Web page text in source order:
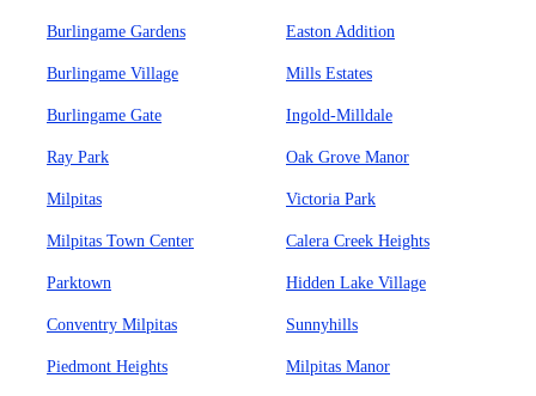
Burlingame Gardens Easton Addition
Burlingame Village Mills Estates
Burlingame Gate Ingold-Milldale
Ray Park Oak Grove Manor
Milpitas Victoria Park
Milpitas Town Center Calera Creek Heights
Parktown Hidden Lake Village
Conventry Milpitas Sunnyhills
Piedmont Heights Milpitas Manor